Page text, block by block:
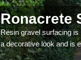
Ronacrete
Resin gravel surfacing
a decorative look and is